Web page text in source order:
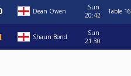
Dean Owen
Sun
20:42
Table 16
Shaun Bond
Sun
21:30